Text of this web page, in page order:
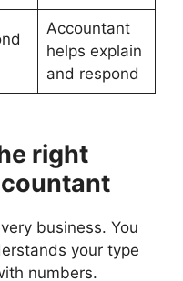
Accountant
helps explain
and respond
right
business. You
your type
numbers.